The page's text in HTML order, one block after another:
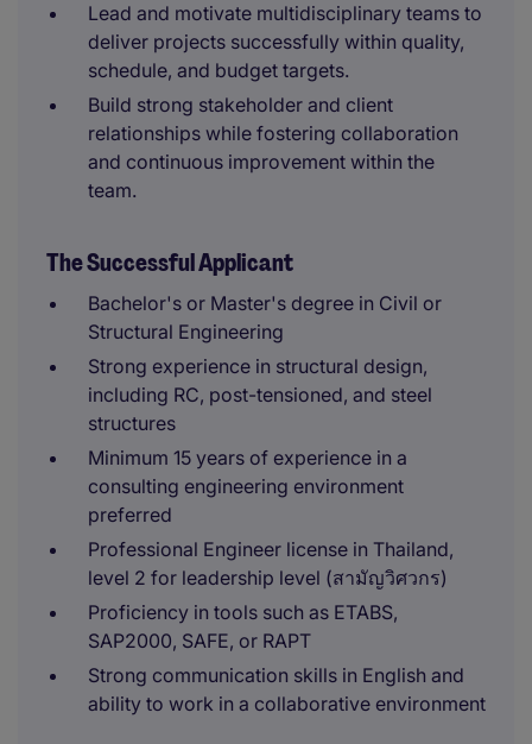
Lead and motivate multidisciplinary teams to
deliver projects successfully within quality,
schedule, and budget targets.
Build strong stakeholder and client
relationships while fostering collaboration
and continuous improvement within the
team.
The Successful Applicant
Bachelor's or Master's degree in Civil or
Structural Engineering
Strong experience in structural design,
including RC, post-tensioned, and steel
structures
Minimum 15 years of experience in a
consulting engineering environment
preferred
Professional Engineer license in Thailand,
level 2 for leadership level (สามัญวิศวกร)
Proficiency in tools such as ETABS,
SAP2000, SAFE, or RAPT
Strong communication skills in English and
ability to work in a collaborative environment